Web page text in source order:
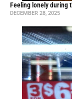
Feeling lonely during
DECEMBER 28, 2025